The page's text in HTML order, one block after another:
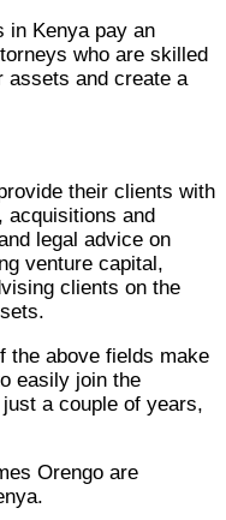
in Kenya pay an
who are skilled
assets and create a
their clients with
acquisitions and
legal advice on
venture capital,
clients on the
the above fields make
easily join the
a couple of years,
Orengo are